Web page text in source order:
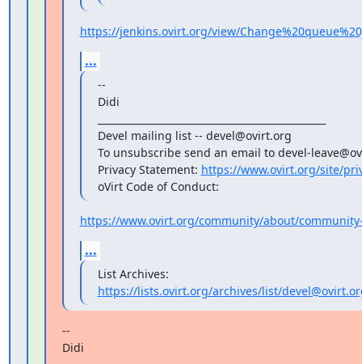
https://jenkins.ovirt.org/view/
...
--
Didi
Devel mailing list -- devel@ovirt.org
To unsubscribe send an email to devel-
Privacy Statement: https://www.ovirt.org/site/
oVirt Code of Conduct:
https://www.ovirt.org/community/about/
...
https://lists.ovirt.org/archives/list/
--
Didi